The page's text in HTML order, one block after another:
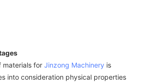
materials for Jinzong Machinery is
into consideration physical properties